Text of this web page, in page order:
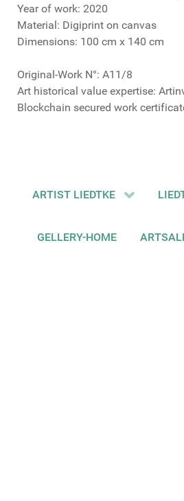
Year of work: 2020
Material: Digiprint on canvas
Dimensions: 100 cm x 140 cm
Original-Work N°: A11/8
Art historical value expertise:
Blockchain secured work
ARTIST LIEDTKE
GELLERY-HOME